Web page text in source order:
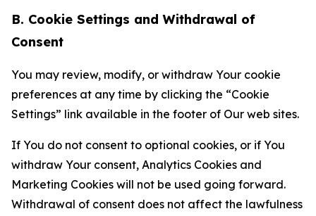
B. Cookie Settings and Withdrawal of
Consent
You may review, modify, or withdraw Your cookie
preferences at any time by clicking the “Cookie
Settings” link available in the footer of Our web sites.
If You do not consent to optional cookies, or if You
withdraw Your consent, Analytics Cookies and
Marketing Cookies will not be used going forward.
Withdrawal of consent does not affect the lawfulness